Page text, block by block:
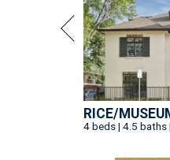
RICE/
4 beds | 4.5 baths